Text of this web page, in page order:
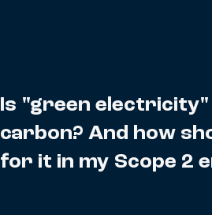
Is "green
carbon? And how
for it in my Scope 2